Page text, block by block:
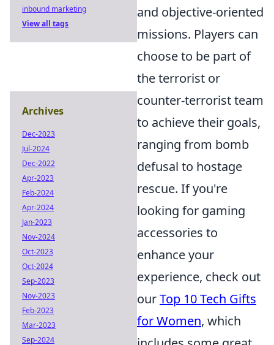
and objective-oriented
missions. Players can
choose to be part of
the terrorist or
counter-terrorist team
to achieve their goals,
ranging from bomb
defusal to hostage
rescue. If you're
looking for gaming
accessories to
enhance your
experience, check out
ourTop 10 Tech Gifts
for Women, which
inbound marketing
View all tags
Archives
Dec-2023
Jul-2024
Dec-2022
Apr-2023
Feb-2024
Apr-2024
Jan-2023
Nov-2024
Oct-2023
Oct-2024
Sep-2023
Nov-2023
Feb-2023
Mar-2023
Sep-2024